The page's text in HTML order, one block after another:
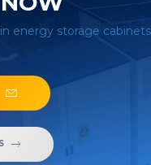
energy storage cabinets